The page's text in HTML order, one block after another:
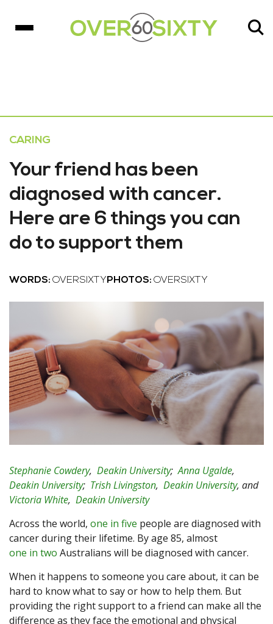
CARING
Your friend has been
diagnosed with cancer.
Here are 6 things you can
do to support them
WORDS: OVERSIXTY PHOTOS: OVERSIXTY
Stephanie Cowdery, Deakin University;Anna Ugalde,
Deakin University; Trish Livingston, Deakin University, and
Victoria White, Deakin University
Across the world, one in five people are diagnosed with
cancer during their lifetime. By age 85, almost
one in two Australians will be diagnosed with cancer.
When it happens to someone you care about, it can be
hard to know what to say or how to help them. But
providing the right support to a friend can make all the
difference as they face the emotional and physical